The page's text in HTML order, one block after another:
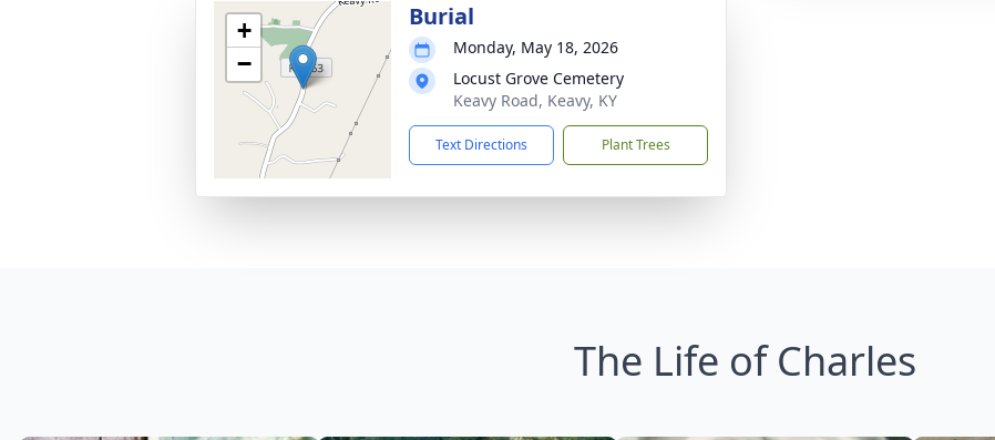
+
−
Burial
Monday, May 18, 2026
Locust Grove Cemetery
Keavy Road, Keavy, KY
Text Directions Plant Trees
The Life of Charles